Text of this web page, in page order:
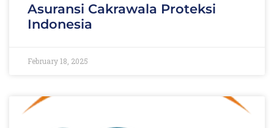
Asuransi Cakrawala Proteksi
Indonesia
February 18, 2025